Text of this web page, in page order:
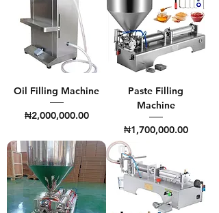
Oil Filling Machine
Price
₦2,000,000.00
Paste Filling
Machine
Price
₦1,700,000.00